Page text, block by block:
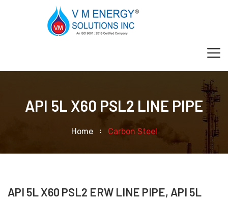
API 5L X60 PSL2 LINE PIPE
Home Carbon Steel
API 5L X60 PSL2 ERW LINE PIPE, API 5L